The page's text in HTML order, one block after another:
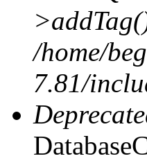
/home/
7.81/